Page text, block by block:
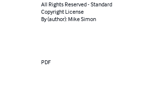
All Rights Reserved - Standard
Copyright License
By (author): Mike Simon
PDF